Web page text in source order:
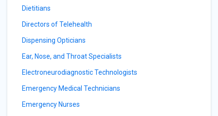
Dietitians
Directors of Telehealth
Dispensing Opticians
Ear, Nose, and Throat Specialists
Electroneurodiagnostic Technologists
Emergency Medical Technicians
Emergency Nurses